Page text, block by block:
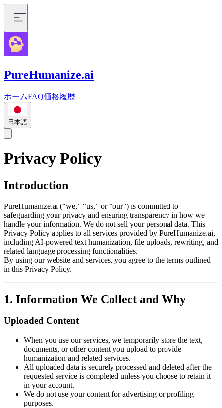
PureHumanize.ai
ホームFAQ価格履歴
日本語
Privacy Policy
Introduction
PureHumanize.ai (“we,” “us,” or “our”) is committed to
safeguarding your privacy and ensuring transparency in how we
handle your information. We do not sell your personal data. This
Privacy Policy applies to all services provided by PureHumanize.ai,
including AI-powered text humanization, file uploads, rewriting, and
related language processing functionalities.
By using our website and services, you agree to the terms outlined
in this Privacy Policy.
1. Information We Collect and Why
Uploaded Content
When you use our services, we temporarily store the text,
documents, or other content you upload to provide
humanization and related services.
All uploaded data is securely processed and deleted after the
requested service is completed unless you choose to retain it
in your account.
We do not use your content for advertising or profiling
purposes.